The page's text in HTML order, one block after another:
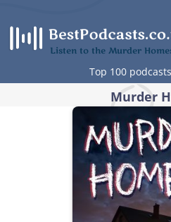
content
Listen to the Murder
Top 100 podcasts
Murder